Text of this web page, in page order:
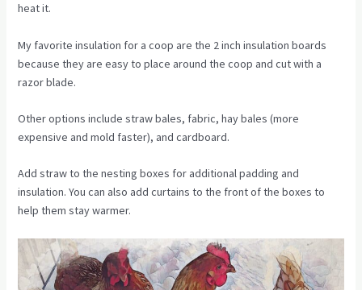
heat it.
My favorite insulation for a coop are the 2 inch insulation boards
because they are easy to place around the coop and cut with a
razor blade.
Other options include straw bales, fabric, hay bales (more
expensive and mold faster), and cardboard.
Add straw to the nesting boxes for additional padding and
insulation. You can also add curtains to the front of the boxes to
help them stay warmer.